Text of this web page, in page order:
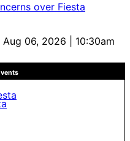
over Fiesta
Aug 06, 2026 | 10:30am